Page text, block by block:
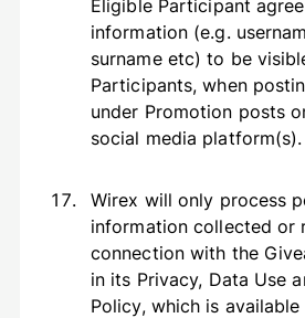
Eligible Participant
information (e.g.
surname etc) to be
Participants, when
under Promotion posts
social media platform(s).
Wirex will only process
information collected or
connection with the
in its Privacy, Data Use
Policy, which is